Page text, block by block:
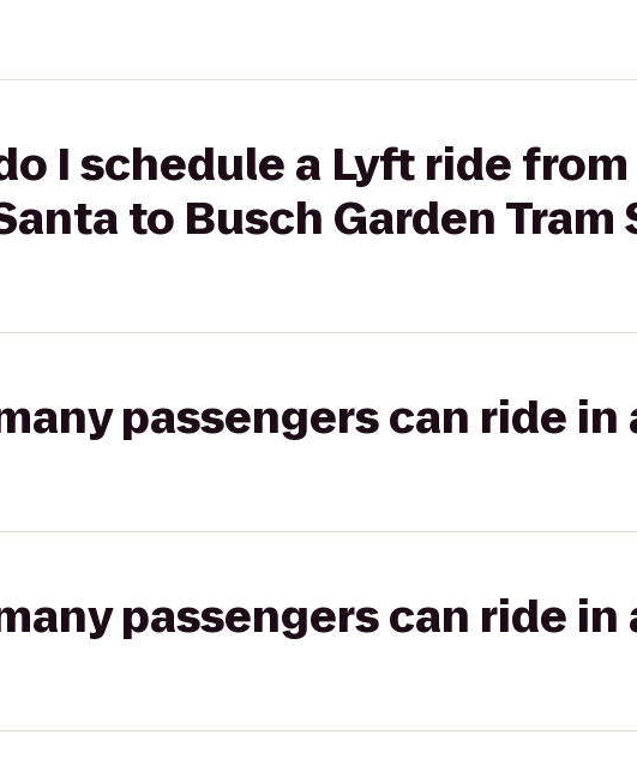
I schedule a Lyft ride
to Busch Garden Tram
passengers can ride in
passengers can ride in